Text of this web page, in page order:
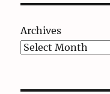
Archives